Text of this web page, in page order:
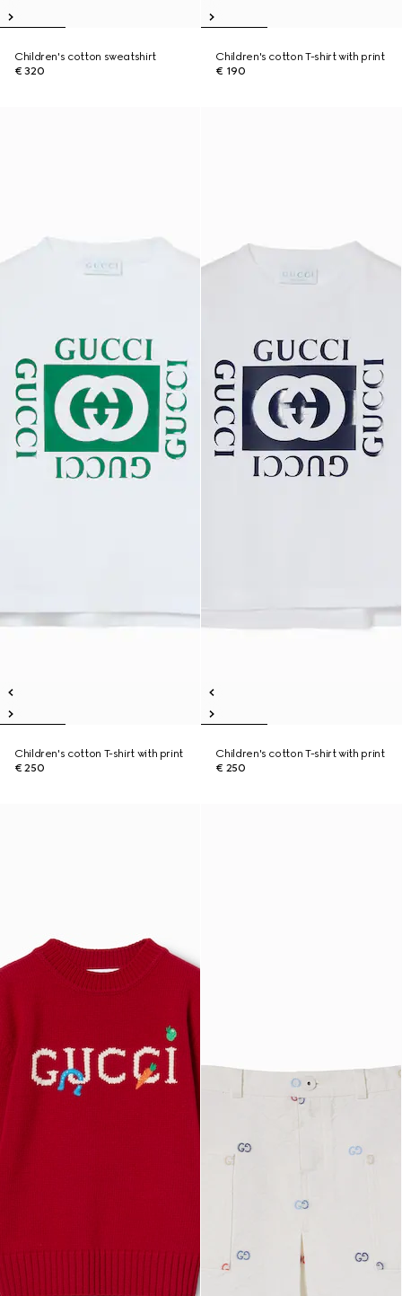
Children's cotton sweatshirt
€ 320
Children's cotton T-shirt with print
€ 190
Children's cotton T-shirt with print
€ 250
Children's cotton T-shirt with print
€ 250